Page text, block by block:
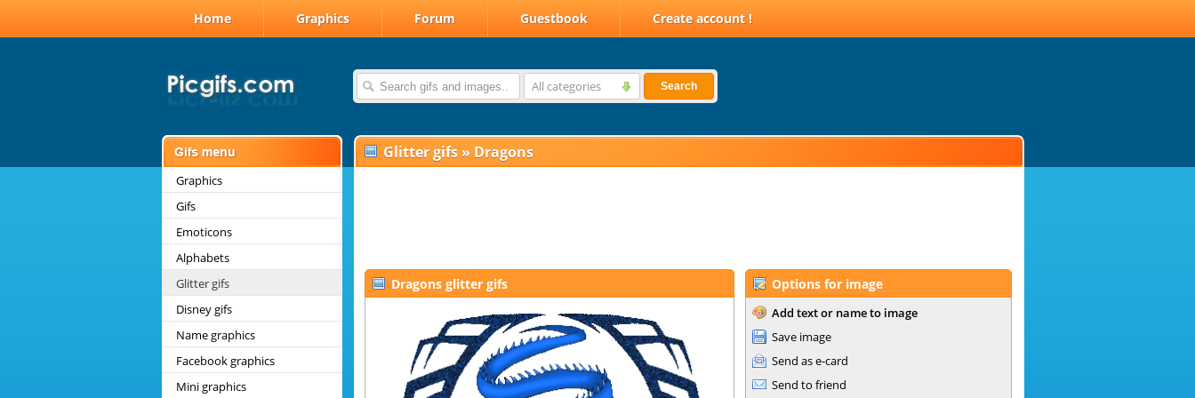
Home Graphics Forum Guestbook Create account !
All categories Search
Graphics
Gifs
Emoticons
Alphabets
Glitter gifs
Disney gifs
Name graphics
Facebook graphics
Mini graphics
Glitter gifs » Dragons
Dragons glitter gifs Options for image
Add text or name to image
Save image
Send as e-card
Send to friend